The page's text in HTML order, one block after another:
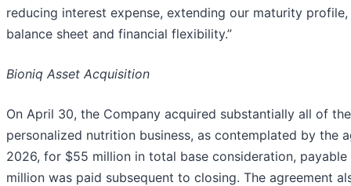
reducing interest expense, extending our maturity
balance sheet and financial flexibility.”
Bioniq Asset Acquisition
On April 30, the Company acquired substantially all of
personalized nutrition business, as contemplated by the
2026, for $55 million in total base consideration,
million was paid subsequent to closing. The agreement